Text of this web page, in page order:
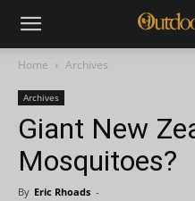
Home Archives
Archives
Giant New
Mosquitoes?
By Eric Rhoads -